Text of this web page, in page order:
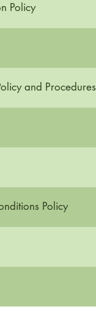
Policy
and Procedures
Policy